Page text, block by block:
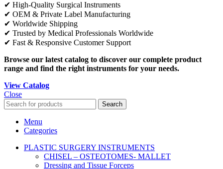
✔ High-Quality Surgical Instruments
✔ OEM & Private Label Manufacturing
✔ Worldwide Shipping
✔ Trusted by Medical Professionals Worldwide
✔ Fast & Responsive Customer Support
Browse our latest catalog to discover our complete product
range and find the right instruments for your needs.
View Catalog
Close
Search
Menu
Categories
PLASTIC SURGERY INSTRUMENTS
CHISEL – OSTEOTOMES- MALLET
Dressing and Tissue Forceps